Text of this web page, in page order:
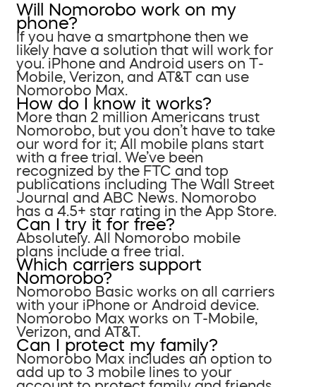
Will Nomorobo work on my
phone?
If you have a smartphone then we
likely have a solution that will work for
you. iPhone and Android users on T-
Mobile, Verizon, and AT&T can use
Nomorobo Max.
How do I know it works?
More than 2 million Americans trust
Nomorobo, but you don’t have to take
our word for it; All mobile plans start
with a free trial. We’ve been
recognized by the FTC and top
publications including The Wall Street
Journal and ABC News. Nomorobo
has a 4.5+ star rating in the App Store.
Can I try it for free?
Absolutely. All Nomorobo mobile
plans include a free trial.
Which carriers support
Nomorobo?
Nomorobo Basic works on all carriers
with your iPhone or Android device.
Nomorobo Max works on T-Mobile,
Verizon, and AT&T.
Can I protect my family?
Nomorobo Max includes an option to
add up to 3 mobile lines to your